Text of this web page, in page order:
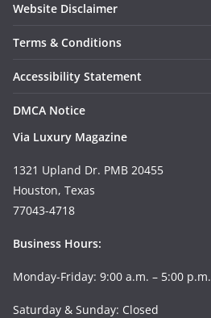
Website Disclaimer
Terms & Conditions
Accessibility Statement
DMCA Notice
Via Luxury Magazine
1321 Upland Dr. PMB 20455
Houston, Texas
77043-4718
Business Hours:
Monday-Friday: 9:00 a.m. – 5:00 p.m.
Saturday & Sunday: Closed